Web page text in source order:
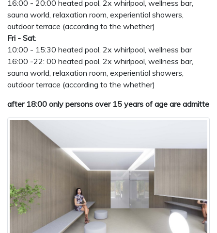
16:00 - 20:00 heated pool, 2x whirlpool, wellness bar,
sauna world, relaxation room, experiential showers,
outdoor terrace (according to the whether)
Fri - Sat:
10:00 - 15:30 heated pool, 2x whirlpool, wellness bar
16:00 -22: 00 heated pool, 2x whirlpool, wellness bar,
sauna world, relaxation room, experiential showers,
outdoor terrace (according to the whether)
after 18:00 only persons over 15 years of age are admitte